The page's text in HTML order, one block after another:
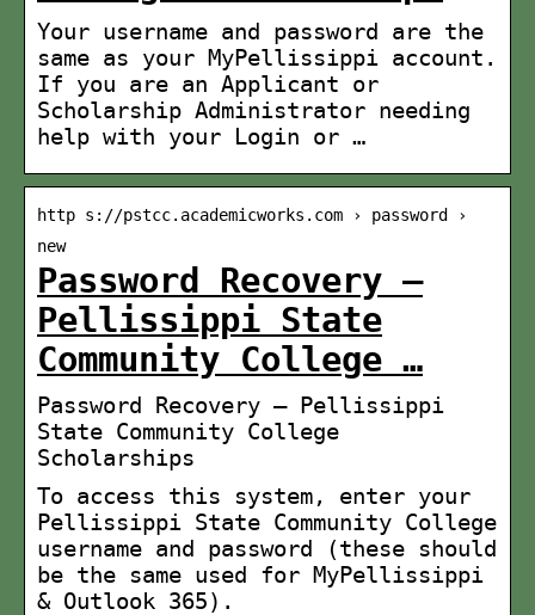
Your username and password are the
same as your MyPellissippi account.
If you are an Applicant or
Scholarship Administrator needing
help with your Login or …
http s://pstcc.academicworks.com › password ›
new
Password Recovery –
Pellissippi State
Community College …
Password Recovery – Pellissippi
State Community College
Scholarships
To access this system, enter your
Pellissippi State Community College
username and password (these should
be the same used for MyPellissippi
& Outlook 365).